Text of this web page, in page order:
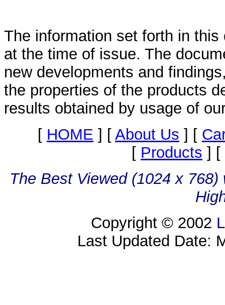
The information set forth in
at the time of issue. The
new developments and
the properties of the products
results obtained by usage of
[ HOME ] [ About Us ] [
[ Products ]
The Best Viewed (1024 x
Copyright © 2002
Last Updated Date: